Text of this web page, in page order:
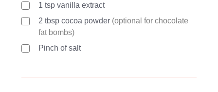
1 tsp vanilla extract
2 tbsp cocoa powder (optional for chocolate
fat bombs)
Pinch of salt